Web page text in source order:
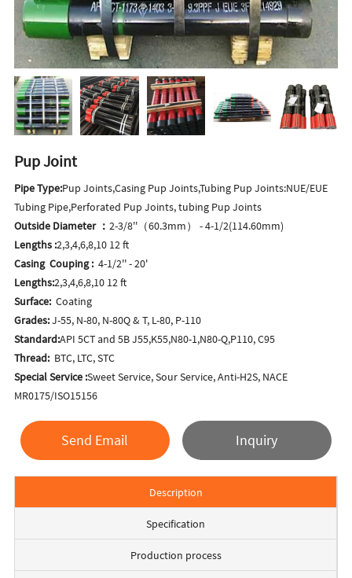
Pup Joint
Pipe Type:Pup Joints,Casing Pup Joints,Tubing Pup Joints:NUE/EUE
Tubing Pipe,Perforated Pup Joints, tubing Pup Joints
Outside Diameter ： 2-3/8''（60.3mm） - 4-1/2(114.60mm)
Lengths :2,3,4,6,8,10 12 ft
Casing Couping :4-1/2'' - 20'
Lengths:2,3,4,6,8,10 12 ft
Surface: Coating
Grades:J-55, N-80, N-80Q & T, L-80, P-110
Standard:API 5CT and 5B J55,K55,N80-1,N80-Q,P110, C95
Thread: BTC, LTC, STC
Special Service :Sweet Service, Sour Service, Anti-H2S, NACE
MR0175/ISO15156
Send Email Inquiry
Description
Specification
Production process